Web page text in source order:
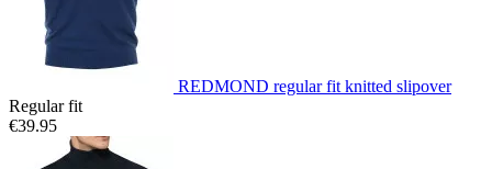
REDMOND regular fit knitted slipover
Regular fit
€39.95